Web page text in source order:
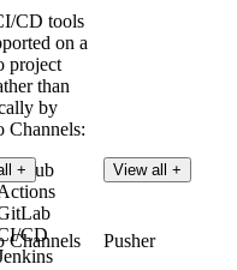
CD tools
on a
project
than
by
Channels:
CD
+ View all +
Channels Pusher